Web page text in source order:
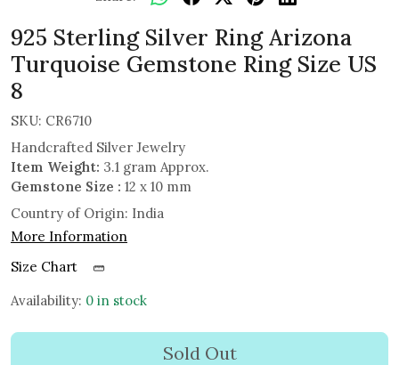
925 Sterling Silver Ring Arizona
Turquoise Gemstone Ring Size US
8
SKU: CR6710
Handcrafted Silver Jewelry
Item Weight: 3.1 gram Approx.
Gemstone Size : 12 x 10 mm
Country of Origin: India
More Information
Size Chart
Availability: 0 in stock
Sold Out